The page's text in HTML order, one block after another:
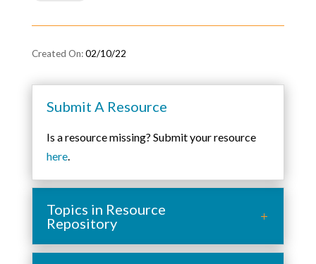
02/10/22
Submit A Resource
Is a resource missing? Submit your resource
here.
Topics in Resource
Repository